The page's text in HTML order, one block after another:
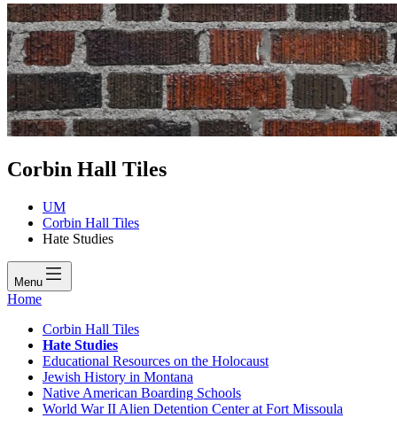
Corbin Hall Tiles
UM
Corbin Hall Tiles
Hate Studies
Menu
Home
Corbin Hall Tiles
Hate Studies
Educational Resources on the Holocaust
Jewish History in Montana
Native American Boarding Schools
World War II Alien Detention Center at Fort Missoula